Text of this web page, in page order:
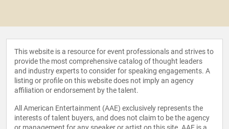
This website is a resource for event professionals and strives to
provide the most comprehensive catalog of thought leaders
and industry experts to consider for speaking engagements. A
listing or profile on this website does not imply an agency
affiliation or endorsement by the talent.
All American Entertainment (AAE) exclusively represents the
interests of talent buyers, and does not claim to be the agency